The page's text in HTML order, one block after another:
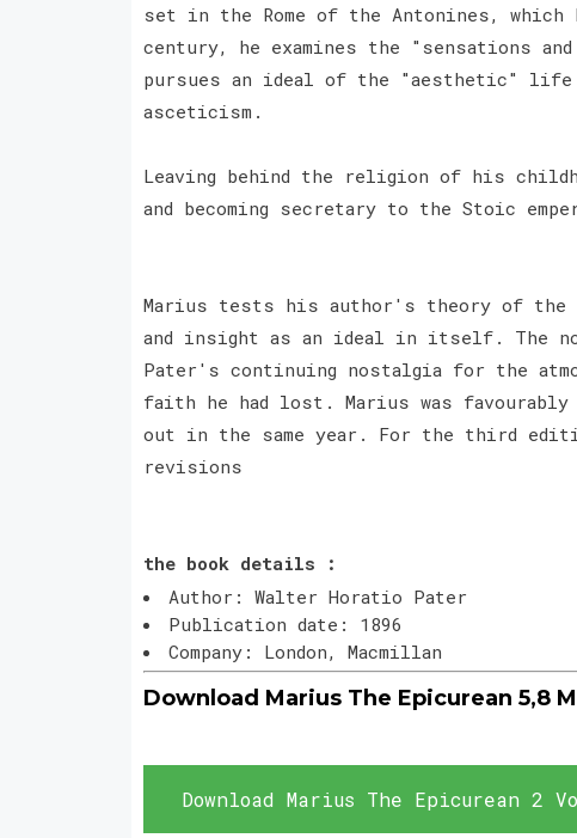
set in the Rome of the Antonines,
century, he examines the "sensations
pursues an ideal of the "aesthetic" life
asceticism.
Leaving behind the religion of his
and becoming secretary to the Stoic
Marius tests his author's theory of
and insight as an ideal in itself. The
Pater's continuing nostalgia for the
faith he had lost. Marius was favourably
out in the same year. For the third
revisions
the book details :
Author: Walter Horatio Pater
Publication date: 1896
Company: London, Macmillan
Download Marius The Epicurean 5,8
Download Marius The Epicurean 2